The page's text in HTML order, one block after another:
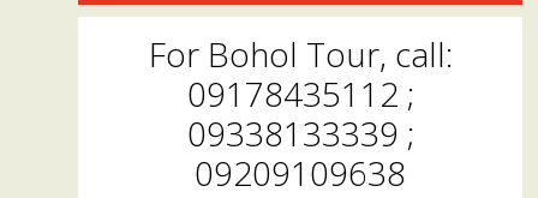
For Bohol Tour, call:
09178435112 ;
09338133339 ;
09209109638